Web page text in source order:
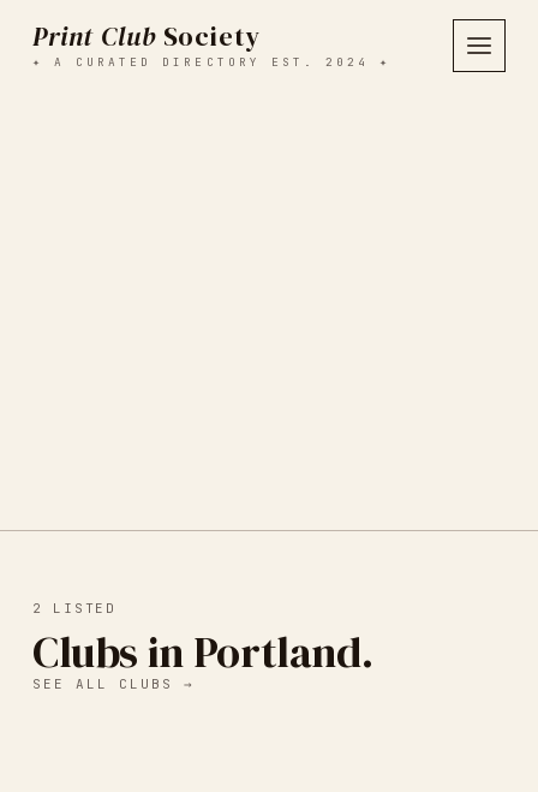
Print Club Society
✦ A CURATED DIRECTORY EST. 2024 ✦
2 LISTED
Clubs in Portland.
SEE ALL CLUBS →